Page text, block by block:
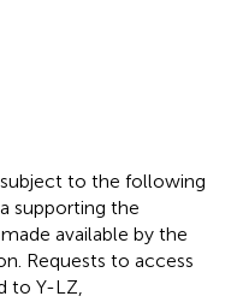
subject to the following
supporting the
available by the
Requests to access
to Y-LZ,